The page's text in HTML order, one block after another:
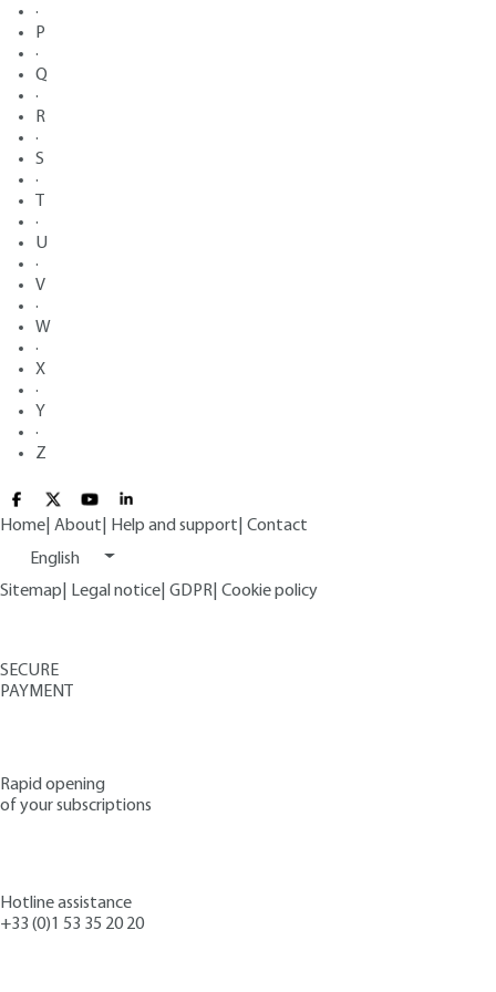
·
P
·
Q
·
R
·
S
·
·
U
·
V
·
W
·
X
·
Y
·
Z
Home About Help and support Contact
English
Sitemap
Legal notice GDPR Cookie policy
SECURE
PAYMENT
Rapid opening
of your subscriptions
Hotline assistance
+33 (0)1 53 35 20 20